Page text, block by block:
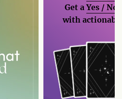
Get aYes / No
with